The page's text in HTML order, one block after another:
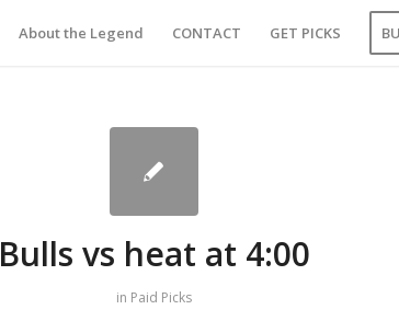
About the Legend CONTACT GET PICKS
Bulls vs heat at 4:00
in Paid Picks